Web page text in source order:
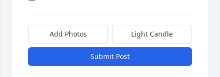
Add Photos Light Candle
Submit Post